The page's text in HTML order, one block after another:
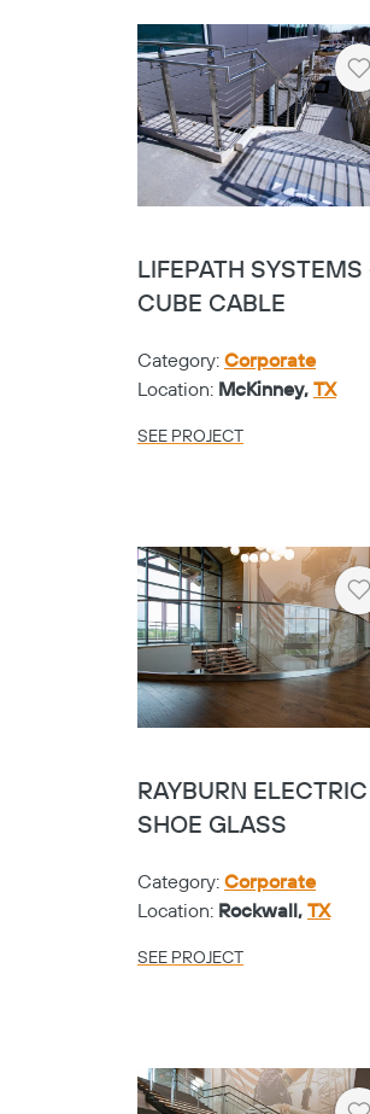
LIFEPATH SYSTEMS
CUBE CABLE
Category: Corporate
Location: McKinney, TX
SEE PROJECT
RAYBURN
SHOE GLASS
Category: Corporate
Location: Rockwall, TX
SEE PROJECT